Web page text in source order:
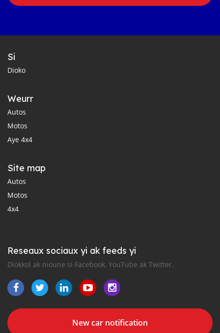
Si
Dioko
Weurr
Autos
Motos
Aye 4x4
Site map
Autos
Motos
4x4
Reseaux sociaux yi ak feeds yi
Diokkol ak nioune si Facebook, YouTube ak Twitter.
New car notification